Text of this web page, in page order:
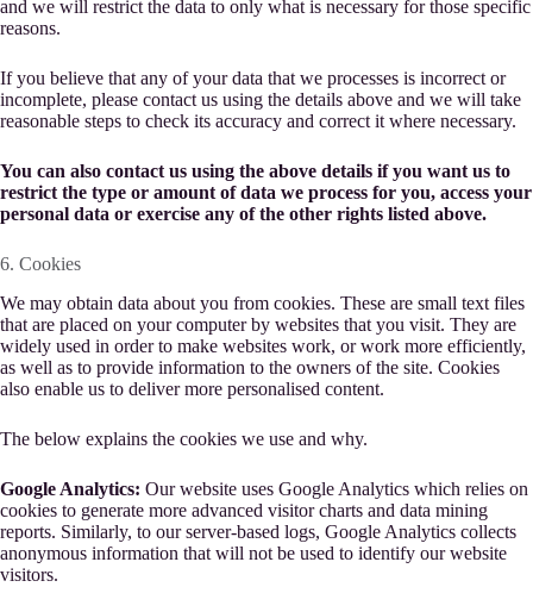
and we will restrict the data to only what is necessary for those specific
reasons.
If you believe that any of your data that we processes is incorrect or
incomplete, please contact us using the details above and we will take
reasonable steps to check its accuracy and correct it where necessary.
You can also contact us using the above details if you want us to
restrict the type or amount of data we process for you, access your
personal data or exercise any of the other rights listed above.
6. Cookies
We may obtain data about you from cookies. These are small text files
that are placed on your computer by websites that you visit. They are
widely used in order to make websites work, or work more efficiently,
as well as to provide information to the owners of the site. Cookies
also enable us to deliver more personalised content.
The below explains the cookies we use and why.
Google Analytics: Our website uses Google Analytics which relies on
cookies to generate more advanced visitor charts and data mining
reports. Similarly, to our server-based logs, Google Analytics collects
anonymous information that will not be used to identify our website
visitors.